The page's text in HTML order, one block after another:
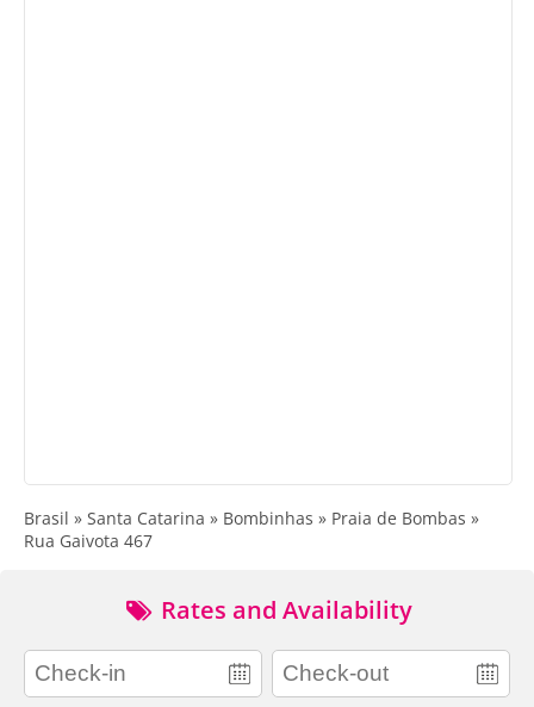
Brasil » Santa Catarina » Bombinhas » Praia de Bombas »
Rua Gaivota 467
Rates and Availability